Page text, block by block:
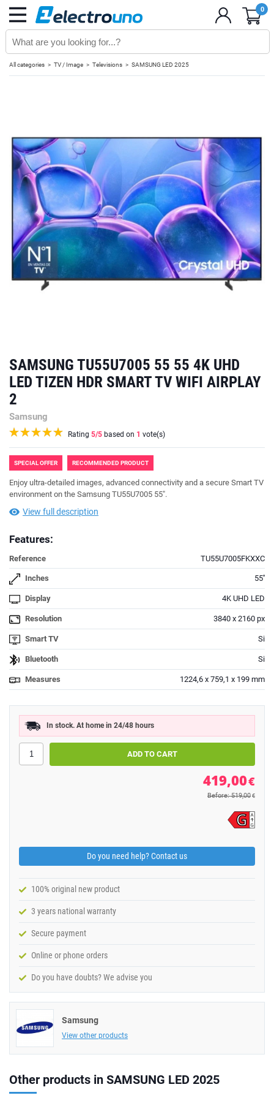
0
All categories TV / Image Televisions SAMSUNG LED 2025
SAMSUNG TU55U7005 55 55 4K UHD
LED TIZEN HDR SMART TV WIFI AIRPLAY
2
Samsung
Rating 5/5 based on 1 vote(s)
SPECIAL OFFER RECOMMENDED PRODUCT
Enjoy ultra-detailed images, advanced connectivity and a secure Smart TV
environment on the Samsung TU55U7005 55".
View full description
Features:
Reference TU55U7005FKXXC
Inches 55''
Display 4K UHD LED
Resolution 3840 x 2160 px
Smart TV Si
Bluetooth Si
Measures 1224,6 x 759,1 x 199 mm
In stock. At home in 24/48 hours
419,00€
Before: 519,00 €
Do you need help? Contact us
100% original new product
3 years national warranty
Secure payment
Online or phone orders
Do you have doubts? We advise you
Samsung
View other products
Other products in SAMSUNG LED 2025